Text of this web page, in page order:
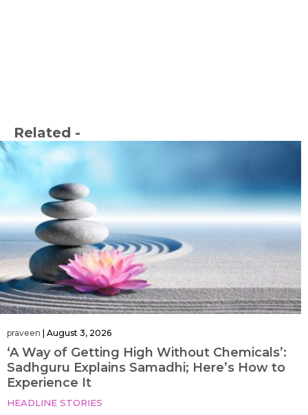
Related -
praveen | August 3, 2026
‘A Way of Getting High Without Chemicals’:
Sadhguru Explains Samadhi; Here’s How to
Experience It
HEADLINE STORIES